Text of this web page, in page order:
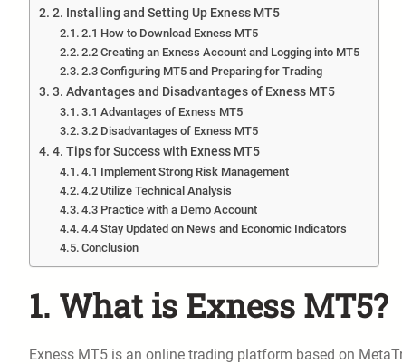
2. Installing and Setting Up Exness MT5
2.1 How to Download Exness MT5
2.2 Creating an Exness Account and Logging into MT5
2.3 Configuring MT5 and Preparing for Trading
3. Advantages and Disadvantages of Exness MT5
3.1 Advantages of Exness MT5
3.2 Disadvantages of Exness MT5
4. Tips for Success with Exness MT5
4.1 Implement Strong Risk Management
4.2 Utilize Technical Analysis
4.3 Practice with a Demo Account
4.4 Stay Updated on News and Economic Indicators
Conclusion
1. What is Exness MT5?
Exness MT5 is an online trading platform based on